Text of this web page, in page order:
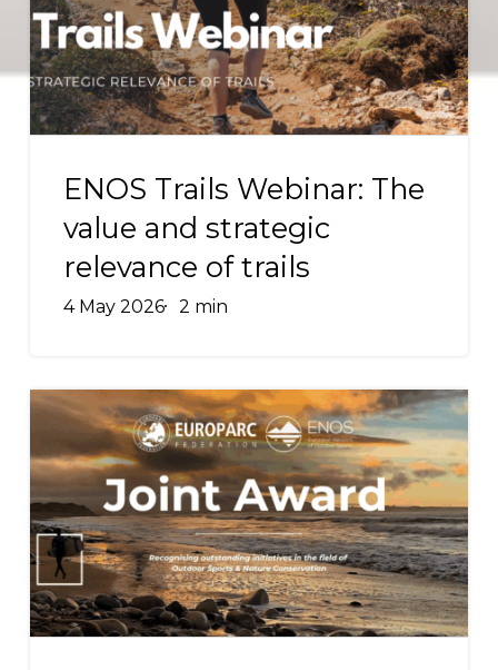
value
and
strategic
relevance
trails
Trails
Webinar:
value
of
ENOS Trails Webinar: The
value and strategic
relevance of trails
4 May 2026 2 min
[SECOND
EDITION]
Recognising
Excellence
in
Outdoor
Sports
and